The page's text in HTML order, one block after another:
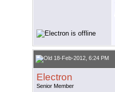
18-Feb-2012, 6:24 PM
Electron
Senior Member